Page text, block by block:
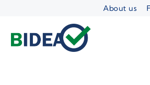
content
About us